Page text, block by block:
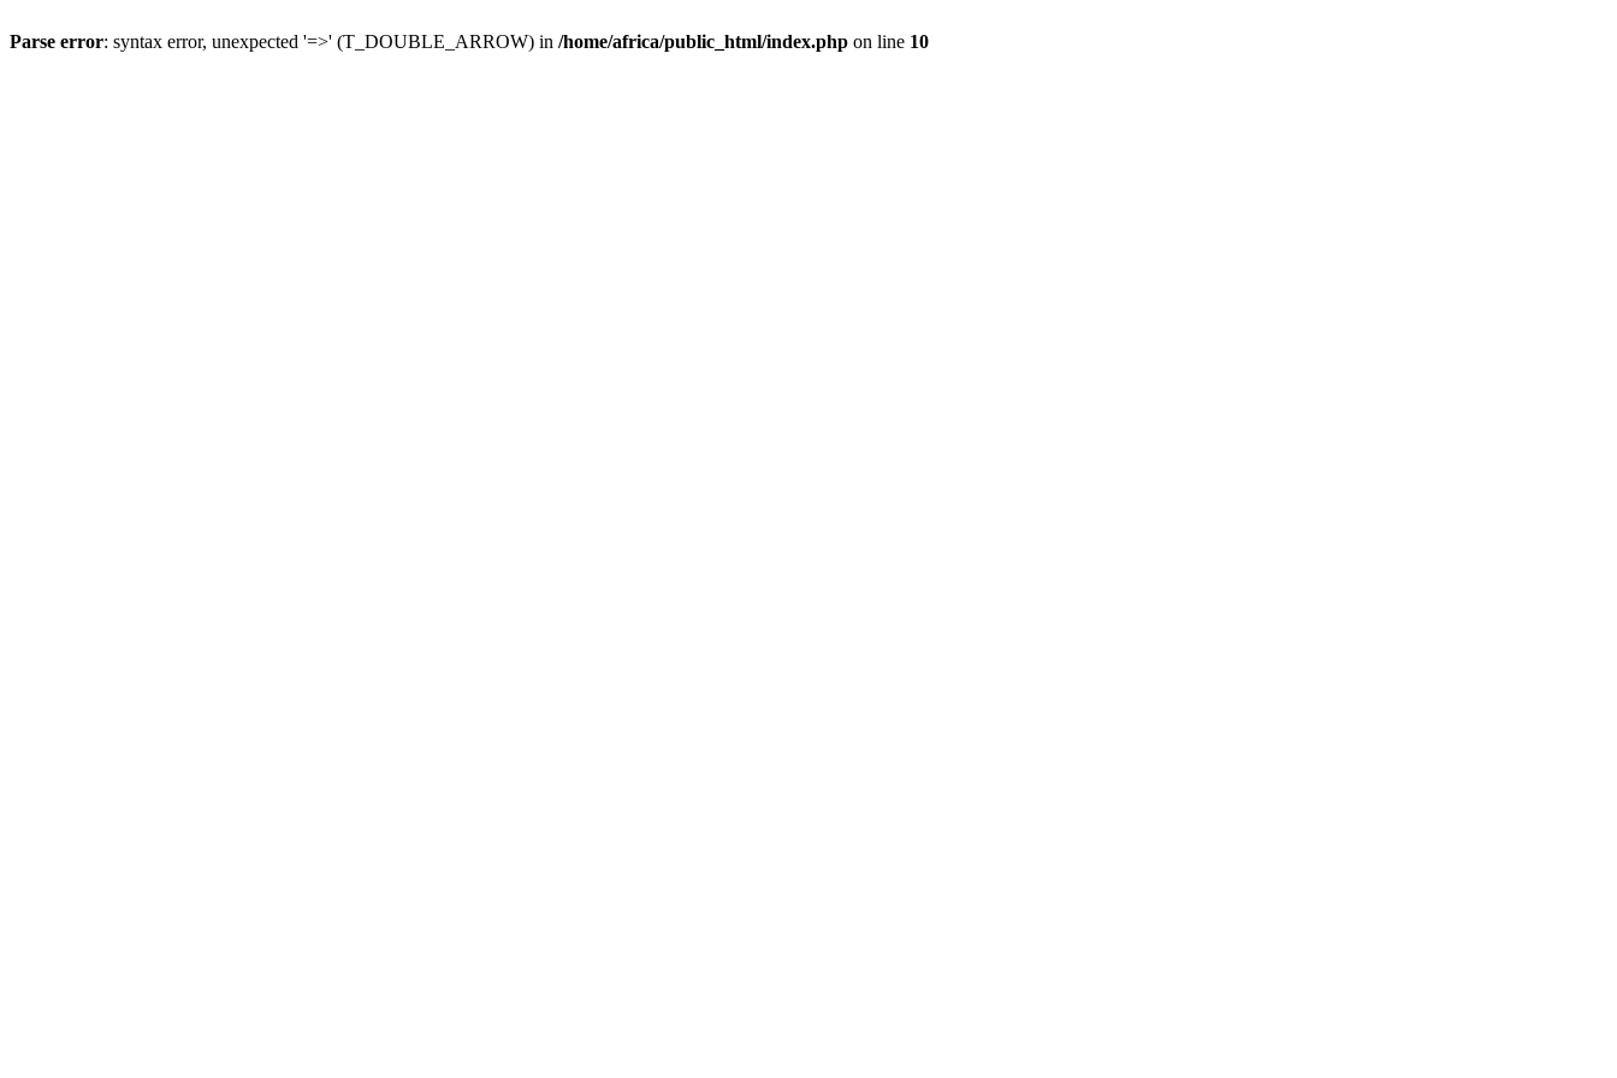
Parse error: syntax error, unexpected '=>' (T_DOUBLE_ARROW) in /home/africa/public_html/index.php on line 10